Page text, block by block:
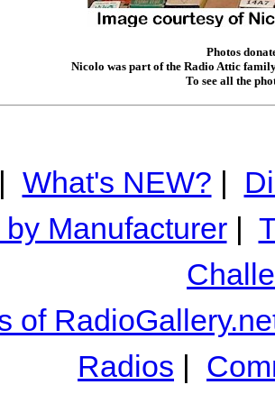
Photos
Nicolo was part of the Radio Attic
To see all the
| What's NEW? |
Manufacturer|
of
Radios |